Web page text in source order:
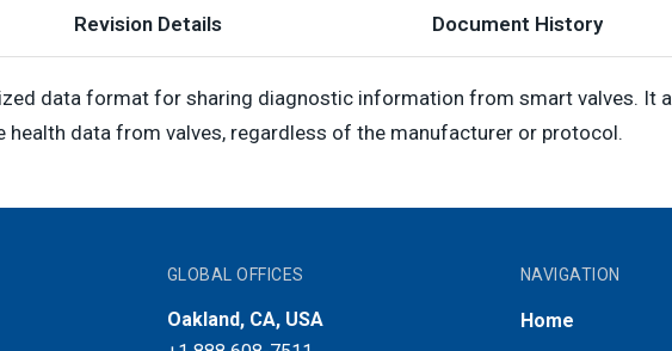
Revision Details Document History
data format for sharing diagnostic information from smart valves. It
data from valves, regardless of the manufacturer or protocol.
GLOBAL OFFICES
Oakland, CA, USA
NAVIGATION
Home